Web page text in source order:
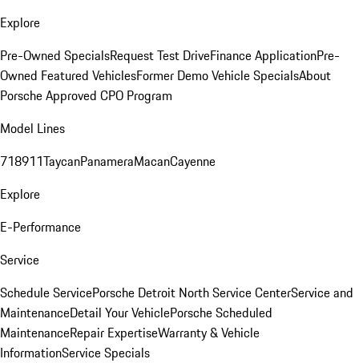
Explore
Pre-Owned SpecialsRequest Test DriveFinance ApplicationPre-
Owned Featured VehiclesFormer Demo Vehicle SpecialsAbout
Porsche Approved CPO Program
Model Lines
718911TaycanPanameraMacanCayenne
Explore
E-Performance
Service
Schedule ServicePorsche Detroit North Service CenterService and
MaintenanceDetail Your VehiclePorsche Scheduled
MaintenanceRepair ExpertiseWarranty & Vehicle
InformationService Specials